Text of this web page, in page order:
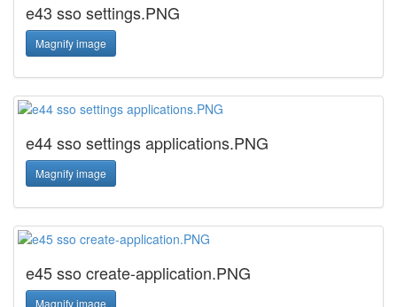
e43 sso settings.PNG
Magnify image
e44 sso settings applications.PNG
Magnify image
e45 sso create-application.PNG
Magnify image